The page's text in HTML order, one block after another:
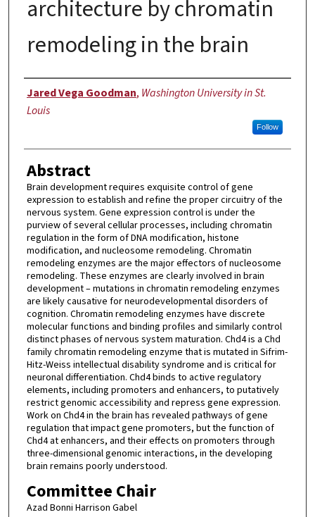
architecture by chromatin
remodeling in the brain
Author
Jared Vega Goodman, Washington University in St.
Louis
Follow
Abstract
Brain development requires exquisite control of gene
expression to establish and refine the proper circuitry of the
nervous system. Gene expression control is under the
purview of several cellular processes, including chromatin
regulation in the form of DNA modification, histone
modification, and nucleosome remodeling. Chromatin
remodeling enzymes are the major effectors of nucleosome
remodeling. These enzymes are clearly involved in brain
development – mutations in chromatin remodeling enzymes
are likely causative for neurodevelopmental disorders of
cognition. Chromatin remodeling enzymes have discrete
molecular functions and binding profiles and similarly control
distinct phases of nervous system maturation. Chd4 is a Chd
family chromatin remodeling enzyme that is mutated in Sifrim-
Hitz-Weiss intellectual disability syndrome and is critical for
neuronal differentiation. Chd4 binds to active regulatory
elements, including promoters and enhancers, to putatively
restrict genomic accessibility and repress gene expression.
Work on Chd4 in the brain has revealed pathways of gene
regulation that impact gene promoters, but the function of
Chd4 at enhancers, and their effects on promoters through
three-dimensional genomic interactions, in the developing
brain remains poorly understood.
Committee Chair
Azad Bonni Harrison Gabel